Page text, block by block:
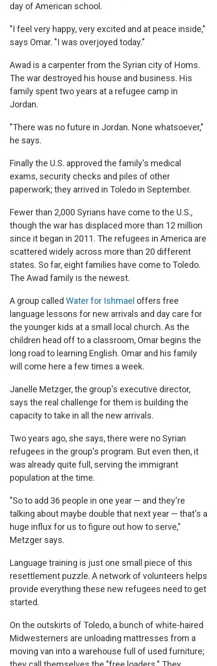
day of American school.
"I feel very happy, very excited and at peace inside,"
says Omar. "I was overjoyed today."
Awad is a carpenter from the Syrian city of Homs.
The war destroyed his house and business. His
family spent two years at a refugee camp in
Jordan.
"There was no future in Jordan. None whatsoever,"
he says.
Finally the U.S. approved the family's medical
exams, security checks and piles of other
paperwork; they arrived in Toledo in September.
Fewer than 2,000 Syrians have come to the U.S.,
though the war has displaced more than 12 million
since it began in 2011. The refugees in America are
scattered widely across more than 20 different
states. So far, eight families have come to Toledo.
The Awad family is the newest.
A group called Water for Ishmael offers free
language lessons for new arrivals and day care for
the younger kids at a small local church. As the
children head off to a classroom, Omar begins the
long road to learning English. Omar and his family
will come here a few times a week.
Janelle Metzger, the group's executive director,
says the real challenge for them is building the
capacity to take in all the new arrivals.
Two years ago, she says, there were no Syrian
refugees in the group's program. But even then, it
was already quite full, serving the immigrant
population at the time.
"So to add 36 people in one year — and they're
talking about maybe double that next year — that's a
huge influx for us to figure out how to serve,"
Metzger says.
Language training is just one small piece of this
resettlement puzzle. A network of volunteers helps
provide everything these new refugees need to get
started.
On the outskirts of Toledo, a bunch of white-haired
Midwesterners are unloading mattresses from a
moving van into a warehouse full of used furniture;